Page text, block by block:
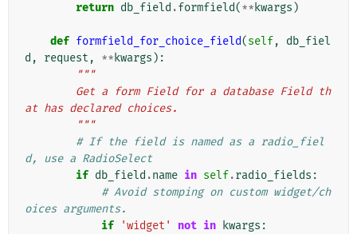
return db_field .formfield(** kwargs )
def formfield_for_choice_field(self,
db_fiel
d , request , ** kwargs ):
"""
at has declared choices.
        """
# If the field is named as a radio_fiel
d, use a RadioSelect
if db_field .name in self.radio_fields :
# Avoid stomping on custom widget/ch
oices arguments.
if
'widget' not in kwargs :